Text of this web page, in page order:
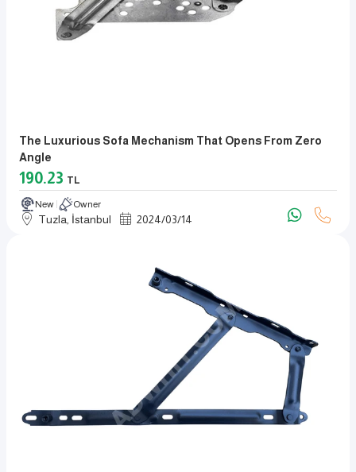
The Luxurious Sofa Mechanism That Opens From Zero
Angle
190.23 TL
New Owner
Tuzla, İstanbul 2024/03/14